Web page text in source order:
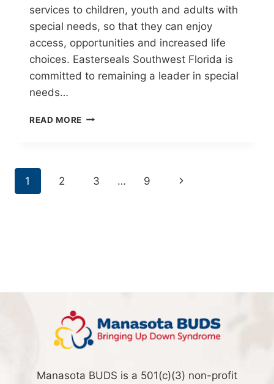
services to children, youth and adults with
special needs, so that they can enjoy
access, opportunities and increased life
choices. Easterseals Southwest Florida is
committed to remaining a leader in special
needs…
READ MORE EASTER
PAGE
1 2 3 … 9
Next
Manasota BUDS is a 501(c)(3) non-profit